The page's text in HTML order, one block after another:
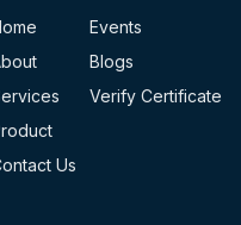
Us
Events
Blogs
Verify Certificate